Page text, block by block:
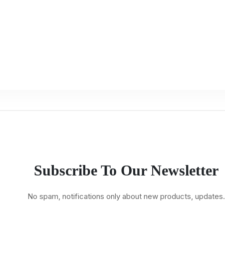
Subscribe To Our Newsletter
No spam, notifications only about new products, updates.